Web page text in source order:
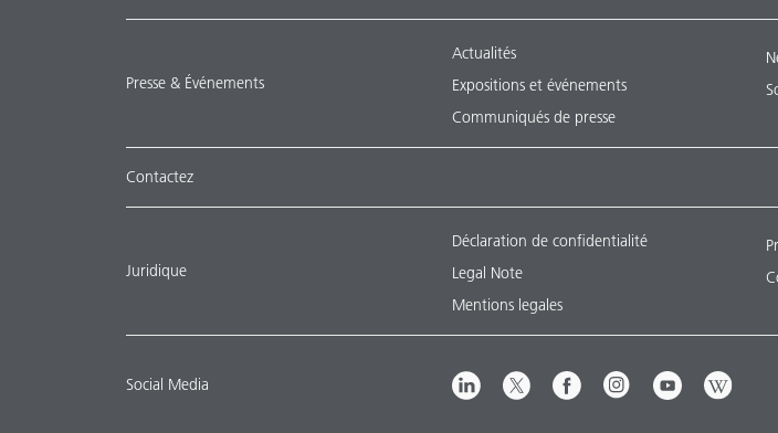
Presse & Événements
Actualités
Expositions et événements
Communiqués de presse
Contactez
Juridique
Déclaration de confidentialité
Legal Note
Mentions legales
Social Media